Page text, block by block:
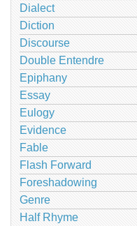
Dialect
Diction
Discourse
Double Entendre
Epiphany
Essay
Eulogy
Evidence
Fable
Flash Forward
Foreshadowing
Genre
Half Rhyme